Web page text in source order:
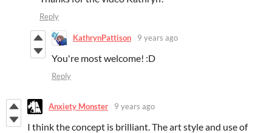
Reply
KathrynPattison 9 years ago
You're most welcome! :D
Reply
Anxiety Monster 9 years ago
I think the concept is brilliant. The art style and use of